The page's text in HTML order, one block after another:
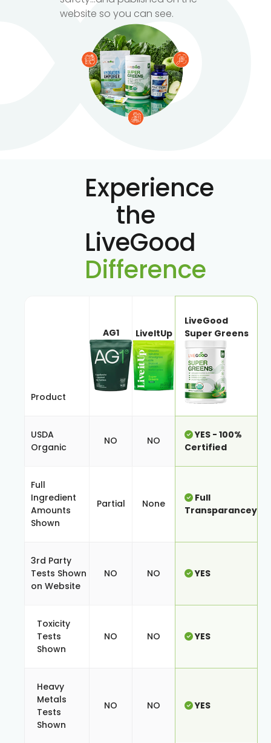
website so you can see.
Experience
the
LiveGood
Difference
Product
AG1 LiveItUp
LiveGood
Super Greens
USDA
Organic
NO NO
YES - 100%
Certified
Full
Ingredient
Amounts
Shown
Partial None
Full
Transparancey
3rd Party
Tests Shown
on Website
NO NO YES
Toxicity
Tests
Shown
NO NO YES
Heavy
Metals
Tests
Shown
NO NO YES